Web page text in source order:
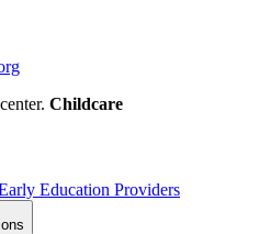
Childcare
Education Providers